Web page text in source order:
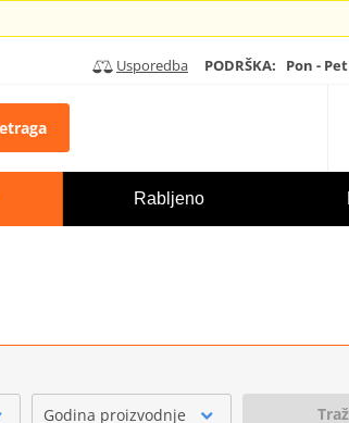
Usporedba PODRŠKA: Pon -
Rabljeno
Godina proizvodnje